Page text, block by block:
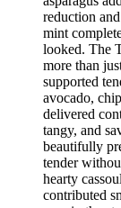
reduction
mint
looked. The
more than
supported
avocado,
delivered
tangy, and
beautifully
tender
hearty
contributed